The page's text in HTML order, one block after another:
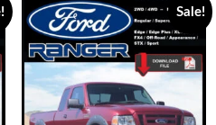
Sale!